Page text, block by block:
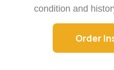
condition and
Order